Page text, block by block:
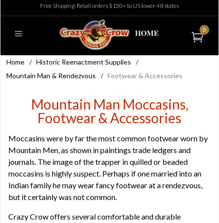
Free Shipping: Retail orders $150+ to US lower 48 states
0
Home / Historic Reenactment Supplies
/
Mountain Man & Rendezvous
/ Footwear & Accessories
Mountain Man Moccasins,
Footwear & Accessories
Moccasins were by far the most common footwear worn by
Mountain Men, as shown in paintings trade ledgers and
journals. The image of the trapper in quilled or beaded
moccasins is highly suspect. Perhaps if one married into an
Indian family he may wear fancy footwear at a rendezvous,
but it certainly was not common.
Crazy Crow offers several comfortable and durable